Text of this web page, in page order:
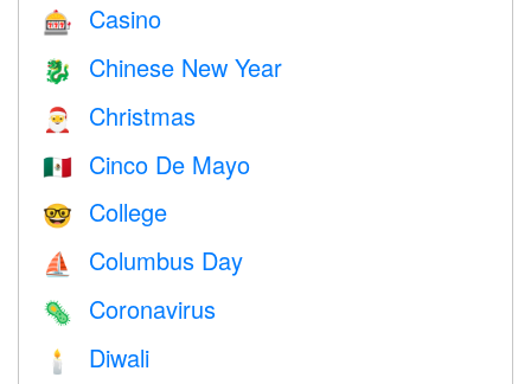
🎰 Casino
🐉 Chinese New Year
🎅 Christmas
🇲🇽 Cinco De Mayo
🤓 College
⛵️ Columbus Day
🦠 Coronavirus
🕯 Diwali